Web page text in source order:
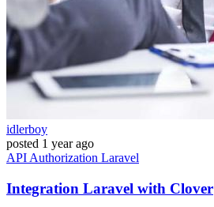
idlerboy
posted 1 year ago
API Authorization Laravel
Integration Laravel with Clover